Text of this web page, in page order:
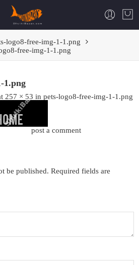
logo8-free-img-1-1.png
free-img-1-1.png
1.png
257 × 53 in pets-logo8-free-img-1-1.png
post a comment
be published. Required fields are